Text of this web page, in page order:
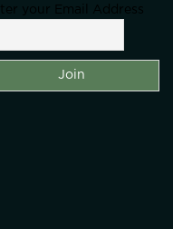
your Email Address